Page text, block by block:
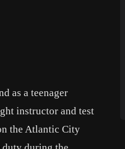
as a teenager
instructor and test
the Atlantic City